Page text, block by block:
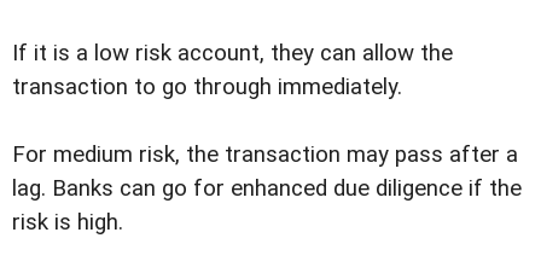
If it is a low risk account, they can allow the
transaction to go through immediately.
For medium risk, the transaction may pass after a
lag. Banks can go for enhanced due diligence if the
risk is high.